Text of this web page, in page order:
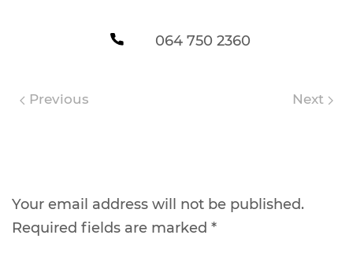
064 750 2360
Previous Next
Your email address will not be published.
Required fields are marked *